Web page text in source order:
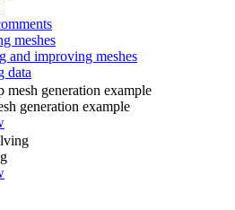
meshes
and improving meshes
data
mesh generation example
generation example